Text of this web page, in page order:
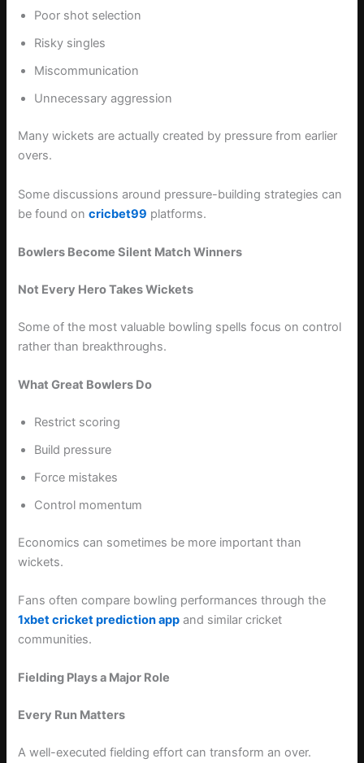
Poor shot selection
Risky singles
Miscommunication
Unnecessary aggression
Many wickets are actually created by pressure from earlier
overs.
Some discussions around pressure-building strategies can
be found oncricbet99 platforms.
Bowlers Become Silent Match Winners
Not Every Hero Takes Wickets
Some of the most valuable bowling spells focus on control
rather than breakthroughs.
What Great Bowlers Do
Restrict scoring
Build pressure
Force mistakes
Control momentum
Economics can sometimes be more important than
wickets.
Fans often compare bowling performances through the
1xbet cricket prediction app and similar cricket
communities.
Fielding Plays a Major Role
Every Run Matters
A well-executed fielding effort can transform an over.